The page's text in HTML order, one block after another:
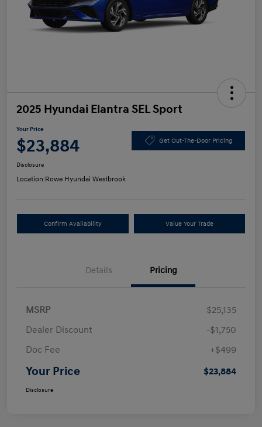
2025 Hyundai Elantra SEL Sport
Your Price
$23,884 Get Out-The-Door Pricing
Disclosure
Location:Rowe Hyundai Westbrook
Confirm Availability Value Your Trade
Details Pricing
MSRP
$25,135
Dealer Discount
-$1,750
Doc Fee
+$499
Your Price $23,884
Disclosure